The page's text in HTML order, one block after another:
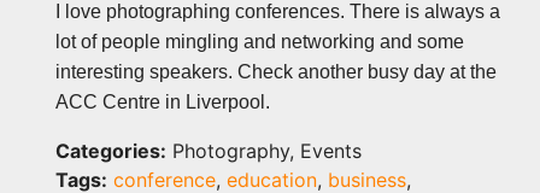
I love photographing conferences. There is always a
lot of people mingling and networking and some
interesting speakers. Check another busy day at the
ACC Centre in Liverpool.
Categories: Photography, Events
Tags: conference, education, business,